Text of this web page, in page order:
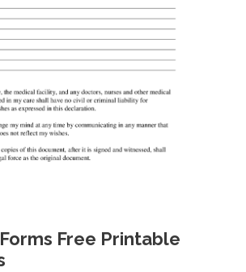
Free Printable